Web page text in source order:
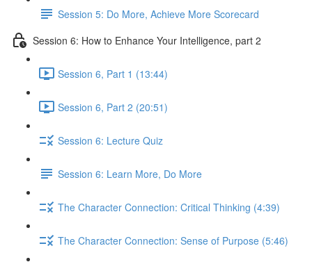
Session 5: Do More, Achieve More Scorecard
Session 6: How to Enhance Your Intelligence, part 2
Session 6, Part 1 (13:44)
Session 6, Part 2 (20:51)
Session 6: Lecture Quiz
Session 6: Learn More, Do More
The Character Connection: Critical Thinking (4:39)
The Character Connection: Sense of Purpose (5:46)